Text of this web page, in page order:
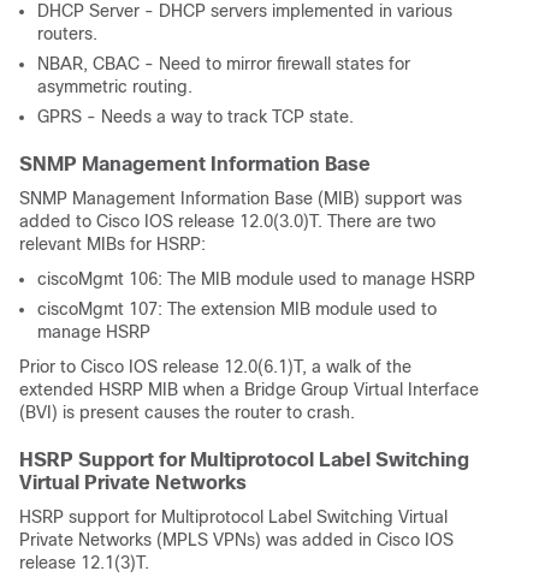
DHCP Server - DHCP servers implemented in various
routers.
NBAR, CBAC - Need to mirror firewall states for
asymmetric routing.
GPRS - Needs a way to track TCP state.
SNMP Management Information Base
SNMP Management Information Base (MIB) support was
added to Cisco IOS release 12.0(3.0)T. There are two
relevant MIBs for HSRP:
ciscoMgmt 106: The MIB module used to manage HSRP
ciscoMgmt 107: The extension MIB module used to
manage HSRP
Prior to Cisco IOS release 12.0(6.1)T, a walk of the
extended HSRP MIB when a Bridge Group Virtual Interface
(BVI) is present causes the router to crash.
HSRP Support for Multiprotocol Label Switching
Virtual Private Networks
HSRP support for Multiprotocol Label Switching Virtual
Private Networks (MPLS VPNs) was added in Cisco IOS
release 12.1(3)T.